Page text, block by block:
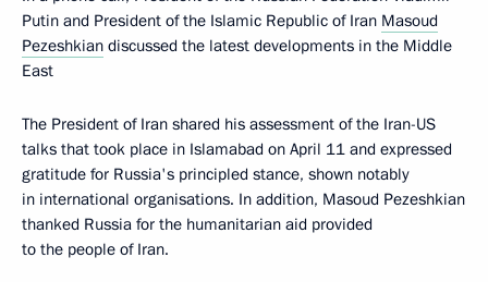
Putin and President of the Islamic Republic of Iran Masoud
Pezeshkian discussed the latest developments in the Middle
East
The President of Iran shared his assessment of the Iran-US
talks that took place in Islamabad on April 11 and expressed
gratitude for Russia's principled stance, shown notably
in international organisations. In addition, Masoud Pezeshkian
thanked Russia for the humanitarian aid provided
to the people of Iran.